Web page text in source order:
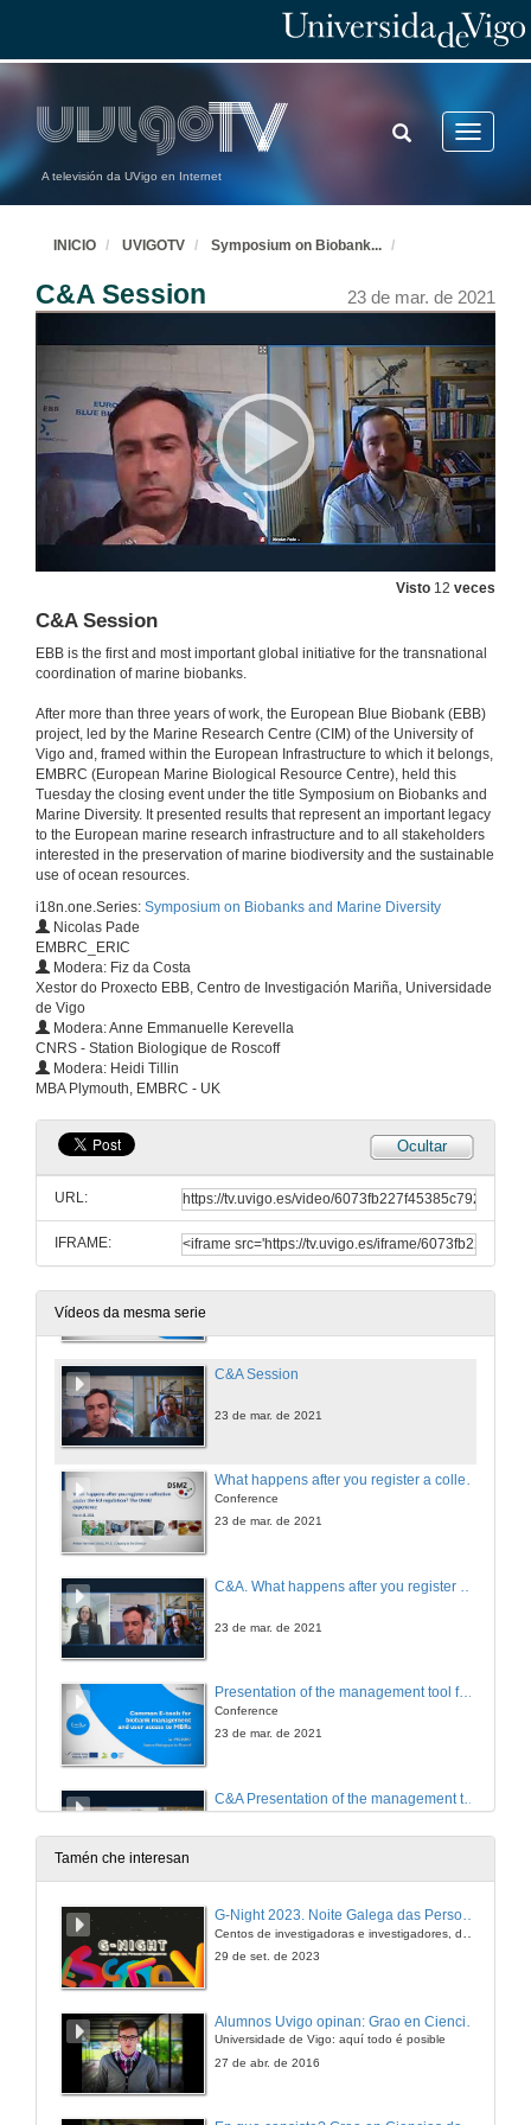
A televisión da UVigo en Internet
Toggle
TOGGLE
SEARCH
INICIO UVIGOTV Symposium on Biobank...
C&A Session 23 de mar. de 2021
Visto 12 veces
C&A Session
EBB is the first and most important global initiative for the transnational
coordination of marine biobanks.
After more than three years of work, the European Blue Biobank (EBB)
project, led by the Marine Research Centre (CIM) of the University of
Vigo and, framed within the European Infrastructure to which it belongs,
EMBRC (European Marine Biological Resource Centre), held this
Tuesday the closing event under the title Symposium on Biobanks and
Marine Diversity. It presented results that represent an important legacy
to the European marine research infrastructure and to all stakeholders
interested in the preservation of marine biodiversity and the sustainable
use of ocean resources.
i18n.one.Series: Symposium on Biobanks and Marine Diversity
Nicolas Pade
EMBRC_ERIC
Modera: Fiz da Costa
Xestor do Proxecto EBB, Centro de Investigación Mariña, Universidade
de Vigo
Modera: Anne Emmanuelle Kerevella
CNRS - Station Biologique de Roscoff
Modera: Heidi Tillin
MBA Plymouth, EMBRC - UK
Ocultar
URL:
IFRAME:
Vídeos da mesma serie
Welcome
EBB final event
23 de mar. de 2021
Introduction to EMBRC-ERIC
23 de mar. de 2021
ABS in a (nut)shell. Complying with the Nagoya Protocol
Conference
23 de mar. de 2021
Launch the EBB / EMBRC guide to ABS compliance. Recommendationes to marine biological resources collections' and users' institutions
C&A Session
23 de mar. de 2021
What happens after you register a collection under the EU regulation? The DSMZ experience
Conference
23 de mar. de 2021
23 de mar. de 2021
Presentation of the management tool for biological resources in marine stations TRACK and online common catalogue TRACE
Conference
23 de mar. de 2021
23 de mar. de 2021
Tamén che interesan
G-Night 2023. Noite Galega das Persoas Investigadoras. Conciencias creativas
29 de set. de 2023
Universidade de Vigo: aquí todo é posible
27 de abr. de 2016